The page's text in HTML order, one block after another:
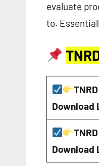
evaluate
to.
Download
Download